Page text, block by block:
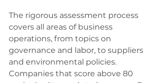
The rigorous assessment process
covers all areas of business
operations, from topics on
governance and labor, to suppliers
and environmental policies.
Companies that score above 80